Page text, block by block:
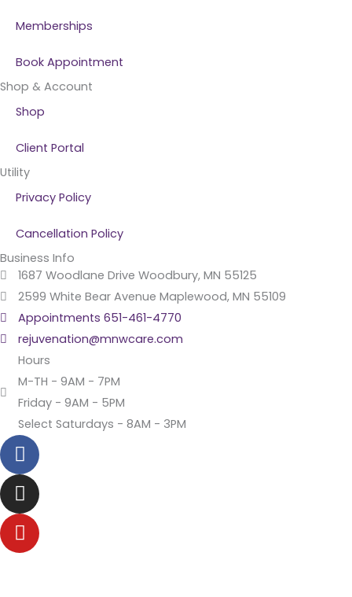
Memberships
Book Appointment
Shop & Account
Shop
Client Portal
Utility
Privacy Policy
Cancellation Policy
Business Info
1687 Woodlane Drive Woodbury, MN 55125
2599 White Bear Avenue Maplewood, MN 55109
Appointments 651-461-4770
rejuvenation@mnwcare.com
Hours
M-TH - 9AM - 7PM
Friday - 9AM - 5PM
Select Saturdays - 8AM - 3PM
F
a
c
e
b
o
o
I
n
s
t
a
Y
o
u